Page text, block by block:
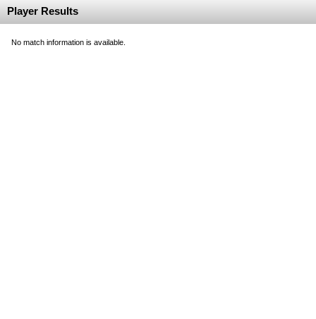
Player Results
No match information is available.